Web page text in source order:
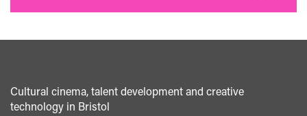
Cultural cinema, talent development and creative
technology in Bristol